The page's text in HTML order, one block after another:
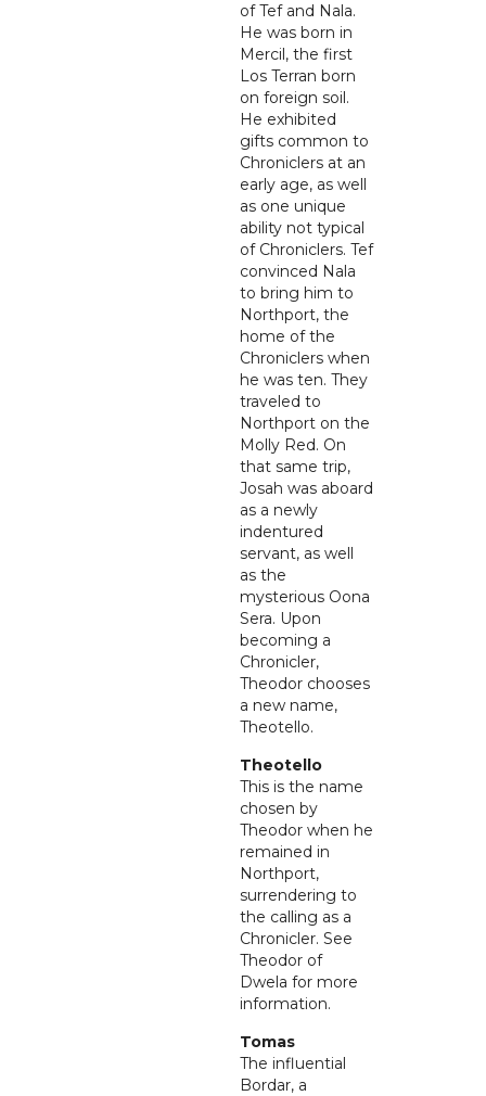
of Tef and Nala.
He was born in
Mercil, the first
Los Terran born
on foreign soil.
He exhibited
gifts common to
Chroniclers at an
early age, as well
as one unique
ability not typical
of Chroniclers. Tef
convinced Nala
to bring him to
Northport, the
home of the
Chroniclers when
he was ten. They
traveled to
Northport on the
Molly Red. On
that same trip,
Josah was aboard
as a newly
indentured
servant, as well
as the
mysterious Oona
Sera. Upon
becoming a
Chronicler,
Theodor chooses
a new name,
Theotello.
Theotello
This is the name
chosen by
Theodor when he
remained in
Northport,
surrendering to
the calling as a
Chronicler. See
Theodor of
Dwela for more
information.
Tomas
The influential
Bordar, a